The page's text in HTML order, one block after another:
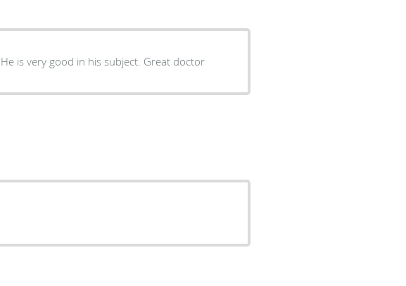
Dr Bajaj is very cooperative and helpful. He is very good in his subject. Great doctor